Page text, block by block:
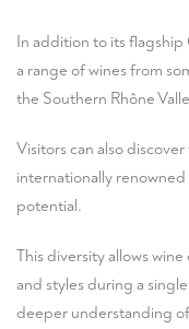
In addition to its
a range of wines from
the Southern Rhône
Visitors can also
internationally
potential.
This diversity allows
and styles during a
deeper understanding